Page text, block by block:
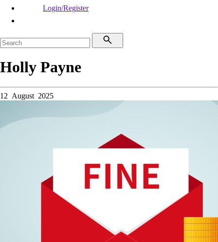
Login/Register
Holly Payne
12 August 2025